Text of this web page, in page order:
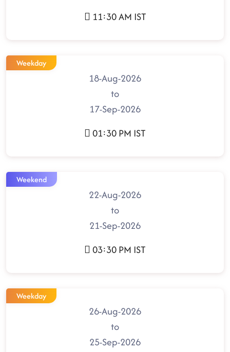
11:30 AM IST
Weekday
18-Aug-2026
to
17-Sep-2026
01:30 PM IST
Weekend
22-Aug-2026
to
21-Sep-2026
03:30 PM IST
Weekday
26-Aug-2026
to
25-Sep-2026